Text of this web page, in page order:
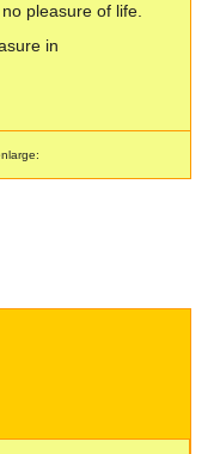
pleasure of life.
in